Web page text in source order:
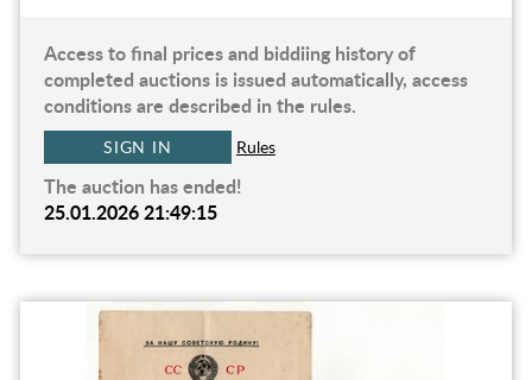
Access to final prices and biddiing history of
completed auctions is issued automatically, access
conditions are described in the rules.
SIGN IN Rules
The auction has ended!
25.01.2026 21:49:15